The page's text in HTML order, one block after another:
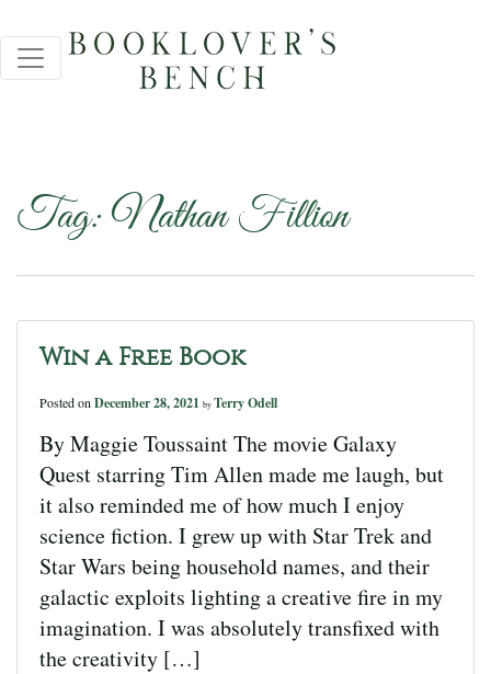
Tag:Nathan Fillion
Win a Free Book
Posted on December 28, 2021 by Terry Odell
By Maggie Toussaint The movie Galaxy
Quest starring Tim Allen made me laugh, but
it also reminded me of how much I enjoy
science fiction. I grew up with Star Trek and
Star Wars being household names, and their
galactic exploits lighting a creative fire in my
imagination. I was absolutely transfixed with
the creativity […]